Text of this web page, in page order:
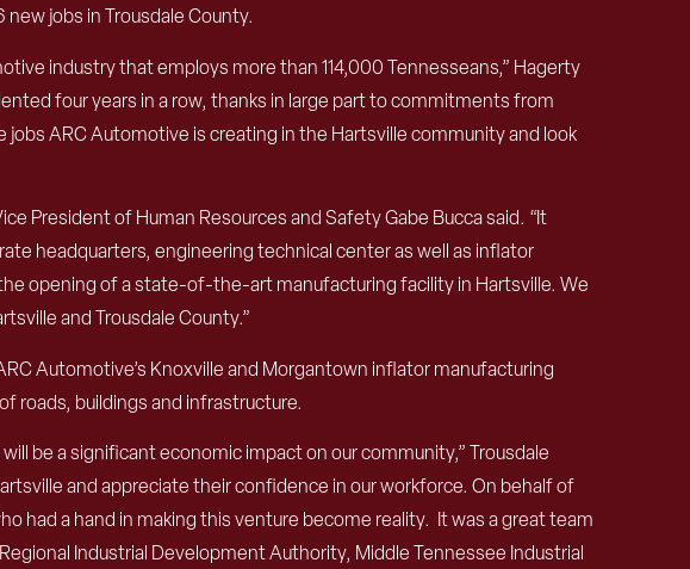
jobs in Trousdale County.
industry that employs more than 114,000 Tennesseans,” Hagerty
four years in a row, thanks in large part to commitments from
ARC Automotive is creating in the Hartsville community and look
President of Human Resources and Safety Gabe Bucca said. “It
headquarters, engineering technical center as well as inflator
opening of a state-of-the-art manufacturing facility in Hartsville. We
and Trousdale County.”
Automotive’s Knoxville and Morgantown inflator manufacturing
roads, buildings and infrastructure.
be a significant economic impact on our community,” Trousdale
and appreciate their confidence in our workforce. On behalf of
had a hand in making this venture become reality. It was a great team
Industrial Development Authority, Middle Tennessee Industrial